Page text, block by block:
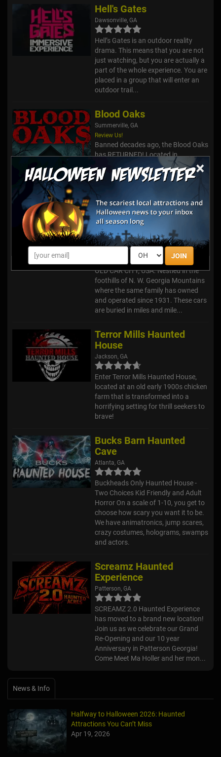
×
JOIN
Hell's Gates
Dawsonville, GA
Hell’s Gates is an outdoor reality
drama. This means that you are not
just watching, but you are actually a
part of the whole experience. You are
placed in a group that will enter an
outdoor trail...
Blood Oaks
Summerville, GA
Review Us!
Banned decades ago, the Blood Oaks
has RETURNED! Located in
Chattooga County, home of the
infamous Corpsewood Murders, the
true origins of terror began at the
foot of Silver Hill in the forest of Bl...
Haunted Trails @ Old Car
City, USA
White, GA
Welcome to HAUNTED TRAILS @
OLD CAR CITY, USA. Nestled in the
foothills of N. W. Georgia Mountains
where the same family has owned
and operated since 1931. These cars
are buried in miles and mile...
Terror Mills Haunted
House
Jackson, GA
Enter Terror Mills Haunted House,
located at an old early 1900s chicken
farm that is transformed into a
horrifying setting for thrill seekers to
brave!
Bucks Barn Haunted
Cave
Atlanta, GA
Buckheads Only Haunted House -
Two Choices Kid Friendly and Adult
Horror On a scale of 1-10, you get to
choose how scary you want it to be.
We have animatronics, jump scares,
crazy costumes, holograms, swamps
and actors.
Screamz Haunted
Experience
Patterson, GA
SCREAMZ 2.0 Haunted Experience
has moved to a brand new location!
Join us as we celebrate our Grand
Re-Opening and our 10 year
Anniversary in Patterson Georgia!
Come Meet Ma Holler and her mon...
News & Info
Halfway to Halloween 2026: Haunted
Attractions You Can’t Miss
Apr 19, 2026